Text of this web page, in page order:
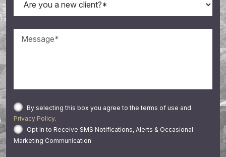
By selecting this box you agree to the terms of use and
Privacy Policy.
Opt In to Receive SMS Notifications, Alerts & Occasional
Marketing Communication